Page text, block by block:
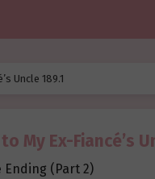
Uncle 189.1
My Ex-Fiancé’s
Ending (Part 2)